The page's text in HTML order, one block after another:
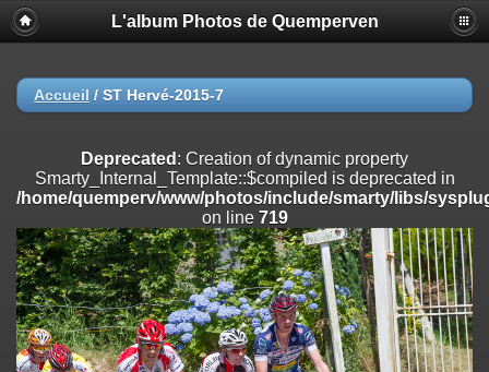
Deprecated
: Creation of dynamic property
Smarty_Internal_Extension_Handler::$registerPlugin is deprecated in
on line
/home/quemperv/www/photos/include/smarty/libs/sysplugins/
on line182
Deprecated: Creation of dynamic property
Smarty_Internal_Extension_Handler::$append is deprecated in
/home/quemperv/www/photos/include/smarty/libs/sysplugins/
on line182
Deprecated: Creation of dynamic property
Smarty_Internal_Extension_Handler::$getTemplateVars is deprecated
L'album Photos de Quemperven
Accueil / ST Hervé-2015-7
Deprecated : Creation of dynamic property
Smarty_Internal_Template::$compiled is deprecated in
/home/quemperv/www/photos/include/smarty/libs/
on line 719